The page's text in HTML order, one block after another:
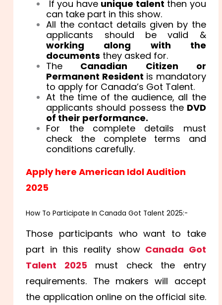
If you have unique talent then you
can take part in this show.
All the contact details given by the
applicants should be valid &
working along with the
documents they asked for.
The Canadian Citizen or
Permanent Resident is mandatory
to apply for Canada’s Got Talent.
At the time of the audience, all the
applicants should possess the DVD
of their performance.
For the complete details must
check the complete terms and
conditions carefully.
Apply here American Idol Audition
2025
How To Participate In Canada Got Talent 2025:-
Those participants who want to take
part in this reality show Canada Got
Talent 2025must check the entry
requirements. The makers will accept
the application online on the official site.